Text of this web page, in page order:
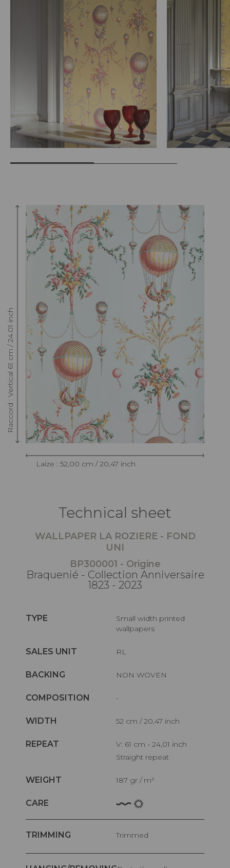
Raccord : Vertical 61 cm / 24.01 inch
Laize : 52,00 cm / 20,47 inch
Technical sheet
WALLPAPER LA ROZIERE - FOND
UNI
BP300001 - Origine
Braquenié - Collection Anniversaire
1823 - 2023
TYPE
Small width printed
wallpapers
SALES UNIT RL
BACKING NON WOVEN
COMPOSITION -
WIDTH 52 cm / 20,47 inch
REPEAT
V: 61 cm - 24,01 inch
Straight repeat
WEIGHT 187 gr / m²
CARE
TRIMMING Trimmed